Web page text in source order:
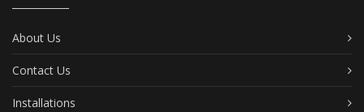
About Us
Contact Us
Installations